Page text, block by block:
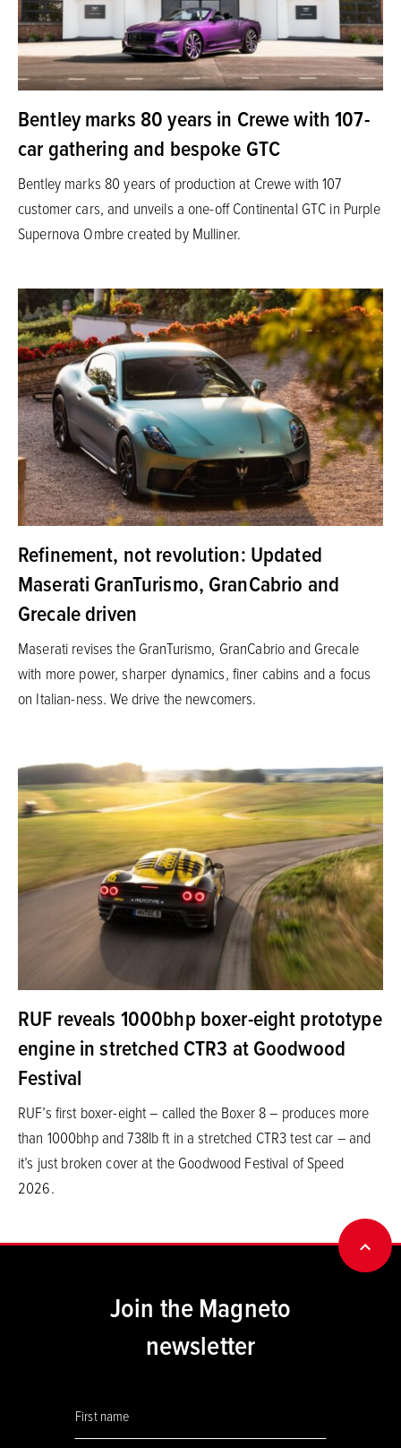
Bentley marks 80 years in Crewe with 107-
car gathering and bespoke GTC
Bentley marks 80 years of production at Crewe with 107
customer cars, and unveils a one-off Continental GTC in Purple
Supernova Ombre created by Mulliner.
Refinement, not revolution: Updated
Maserati GranTurismo, GranCabrio and
Grecale driven
Maserati revises the GranTurismo, GranCabrio and Grecale
with more power, sharper dynamics, finer cabins and a focus
on Italian-ness. We drive the newcomers.
RUF reveals 1000bhp boxer-eight prototype
engine in stretched CTR3 at Goodwood
Festival
RUF’s first boxer-eight – called the Boxer 8 – produces more
than 1000bhp and 738lb ft in a stretched CTR3 test car – and
it’s just broken cover at the Goodwood Festival of Speed
2026.
Join the Magneto
newsletter